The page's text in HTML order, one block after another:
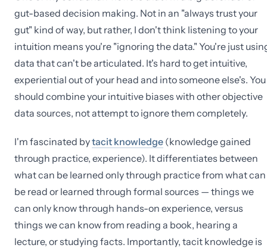
gut-based decision making. Not in an "always trust your
gut" kind of way, but rather, I don't think listening to your
intuition means you're "ignoring the data." You're just
data that can't be articulated. It's hard to get intuitive,
experiential out of your head and into someone else's. You
should combine your intuitive biases with other objective
data sources, not attempt to ignore them completely.
I'm fascinated bytacit knowledge (knowledge gained
through practice, experience). It differentiates between
what can be learned only through practice from what can
be read or learned through formal sources — things we
can only know through hands-on experience, versus
things we can know from reading a book, hearing a
lecture, or studying facts. Importantly, tacit knowledge is